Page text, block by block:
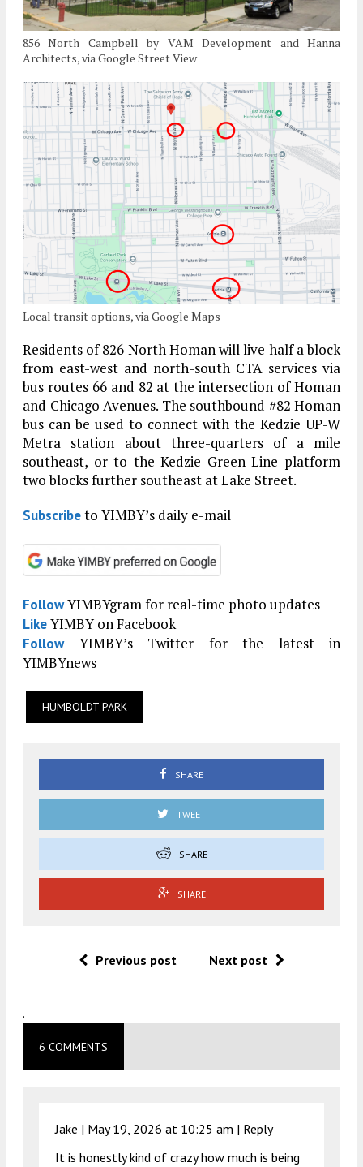
856 North Campbell by VAM Development and Hanna
Architects, via Google Street View
Local transit options, via Google Maps
Residents of 826 North Homan will live half a block
from east-west and north-south CTA services via
bus routes 66 and 82 at the intersection of Homan
and Chicago Avenues. The southbound #82 Homan
bus can be used to connect with the Kedzie UP-W
Metra station about three-quarters of a mile
southeast, or to the Kedzie Green Line platform
two blocks further southeast at Lake Street.
Subscribeto YIMBY’s daily e-mail
FollowYIMBYgram for real-time photo updates
LikeYIMBY on Facebook
FollowYIMBY’s Twitter for the latest in
YIMBYnews
HUMBOLDT PARK
SHARE
TWEET
SHARE
SHARE
Previous post Next post
.
6 COMMENTS
Jake | May 19, 2026 at 10:25 am | Reply
It is honestly kind of crazy how much is being